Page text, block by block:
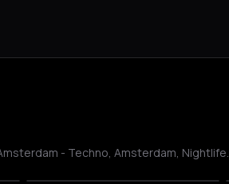
- Techno, Amsterdam, Nightlife.